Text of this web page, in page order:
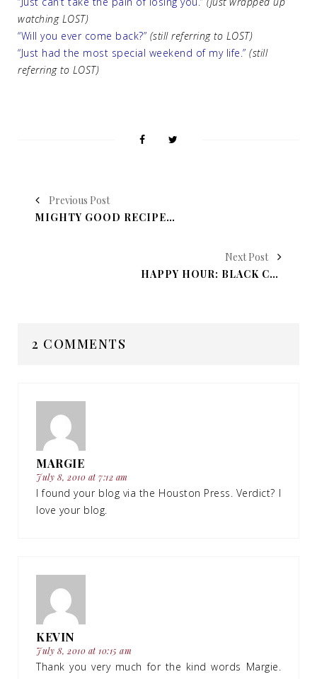
watching LOST)
“Will you ever come back?” (still referring to LOST)
“Just had the most special weekend of my life.” (still
referring to LOST)
Previous Post
MIGHTY GOOD RECIPE: FRENCH DIP SANDWICHES
Next Post
HAPPY HOUR: BLACK CHERRY FIZZ BOMB
2 COMMENTS
MARGIE
July 8, 2010 at 7:12 am
I found your blog via the Houston Press. Verdict? I
love your blog.
KEVIN
July 8, 2010 at 10:15 am
Thank you very much for the kind words Margie.